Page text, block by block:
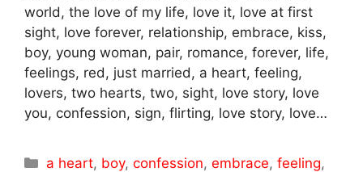
world, the love of my life, love it, love at first
sight, love forever, relationship, embrace, kiss,
boy, young woman, pair, romance, forever, life,
feelings, red, just married, a heart, feeling,
lovers, two hearts, two, sight, love story, love
you, confession, sign, flirting, love story, love…
Categories
a heart, boy,confession,embrace,feeling,